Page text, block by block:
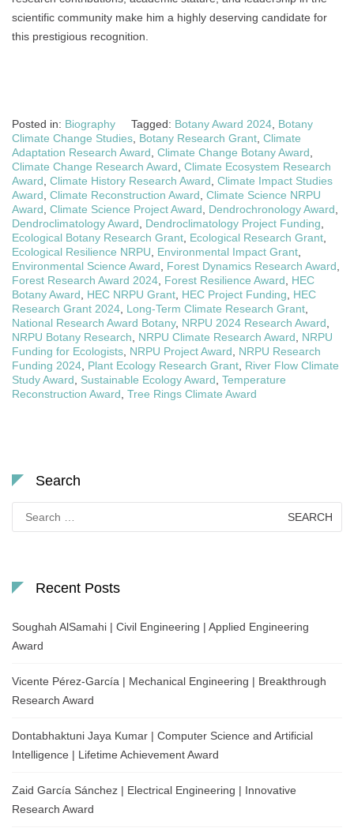
scientific community make him a highly deserving candidate for
this prestigious recognition.
Posted in: Biography Tagged: Botany Award 2024, Botany
Climate Change Studies, Botany Research Grant, Climate
Adaptation Research Award, Climate Change Botany Award,
Climate Change Research Award, Climate Ecosystem Research
Award, Climate History Research Award, Climate Impact Studies
Award, Climate Reconstruction Award, Climate Science NRPU
Award, Climate Science Project Award, Dendrochronology Award,
Dendroclimatology Award, Dendroclimatology Project Funding,
Ecological Botany Research Grant, Ecological Research Grant,
Ecological Resilience NRPU, Environmental Impact Grant,
Environmental Science Award, Forest Dynamics Research Award,
Forest Research Award 2024, Forest Resilience Award, HEC
Botany Award, HEC NRPU Grant, HEC Project Funding, HEC
Research Grant 2024, Long-Term Climate Research Grant,
National Research Award Botany, NRPU 2024 Research Award,
NRPU Botany Research, NRPU Climate Research Award, NRPU
Funding for Ecologists, NRPU Project Award, NRPU Research
Funding 2024, Plant Ecology Research Grant, River Flow Climate
Study Award, Sustainable Ecology Award, Temperature
Reconstruction Award, Tree Rings Climate Award
Search
for:
Recent Posts
Soughah AlSamahi | Civil Engineering | Applied Engineering
Award
Vicente Pérez-García | Mechanical Engineering | Breakthrough
Research Award
Dontabhaktuni Jaya Kumar | Computer Science and Artificial
Intelligence | Lifetime Achievement Award
Zaid García Sánchez | Electrical Engineering | Innovative
Research Award